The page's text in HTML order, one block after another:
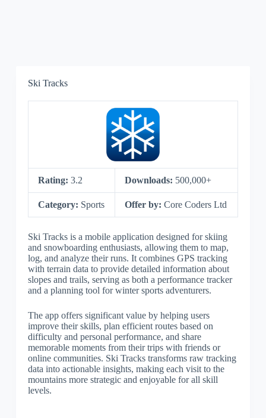
Ski Tracks
Rating: 3.2 Downloads: 500,000+
Category: Sports Offer by: Core Coders Ltd
Ski Tracks is a mobile application designed for skiing
and snowboarding enthusiasts, allowing them to map,
log, and analyze their runs. It combines GPS tracking
with terrain data to provide detailed information about
slopes and trails, serving as both a performance tracker
and a planning tool for winter sports adventurers.
The app offers significant value by helping users
improve their skills, plan efficient routes based on
difficulty and personal performance, and share
memorable moments from their trips with friends or
online communities. Ski Tracks transforms raw tracking
data into actionable insights, making each visit to the
mountains more strategic and enjoyable for all skill
levels.